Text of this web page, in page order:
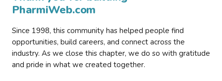
PharmiWeb.com
Since 1998, this community has helped people find
opportunities, build careers, and connect across the
industry. As we close this chapter, we do so with gratitude
and pride in what we created together.